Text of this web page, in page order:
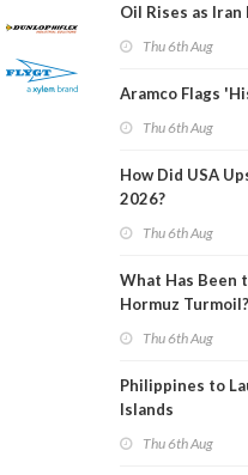
Oil Rises as Iran
Thu 6th Aug
Aramco Flags
Thu 6th Aug
How Did USA
2026?
Thu 6th Aug
What Has Been
Hormuz Turmoil?
Thu 6th Aug
Philippines to
Islands
Thu 6th Aug